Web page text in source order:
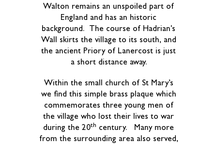
Walton remains an unspoiled part of
England and has an historic
background. The course of Hadrian's
Wall skirts the village to its south, and
the ancient Priory of Lanercost is just
a short distance away.
Within the small church of St Mary’s
we find this simple brass plaque which
commemorates three young men of
the village who lost their lives to war
during the 20th century. Many more
from the surrounding area also served,